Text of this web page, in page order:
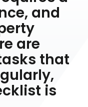
and
are
that
is